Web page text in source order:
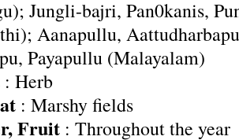
Jungli-bajri, Pan0kanis,
Aanapullu,
Payapullu (Malayalam)
: Herb
: Marshy fields
Fruit : Throughout the year